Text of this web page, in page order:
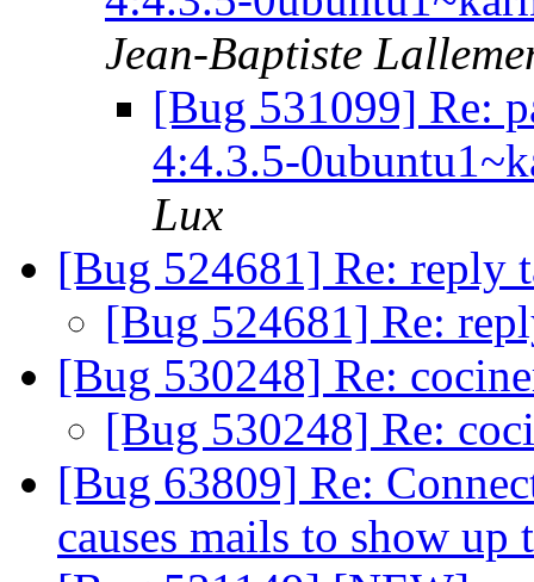
Jean-Baptiste
[Bug 531099] Re:
4:4.3.5-
Lux
[Bug 524681] Re: reply
[Bug 524681] Re:
[Bug 530248] Re:
[Bug 530248] Re:
[Bug 63809] Re:
causes mails to show